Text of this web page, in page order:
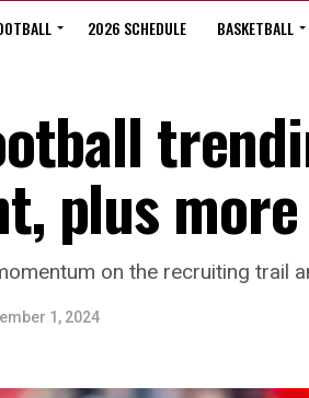
2026 SCHEDULE BASKETBALL
plus
on the recruiting trail
1, 2024